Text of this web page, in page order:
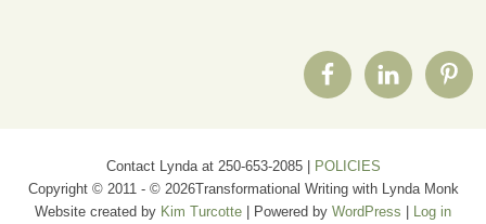
Contact Lynda at 250-653-2085 |
POLICIES
Copyright © 2011 - © 2026Transformational Writing with Lynda Monk
Website created by Kim Turcotte | Powered by WordPress Log in